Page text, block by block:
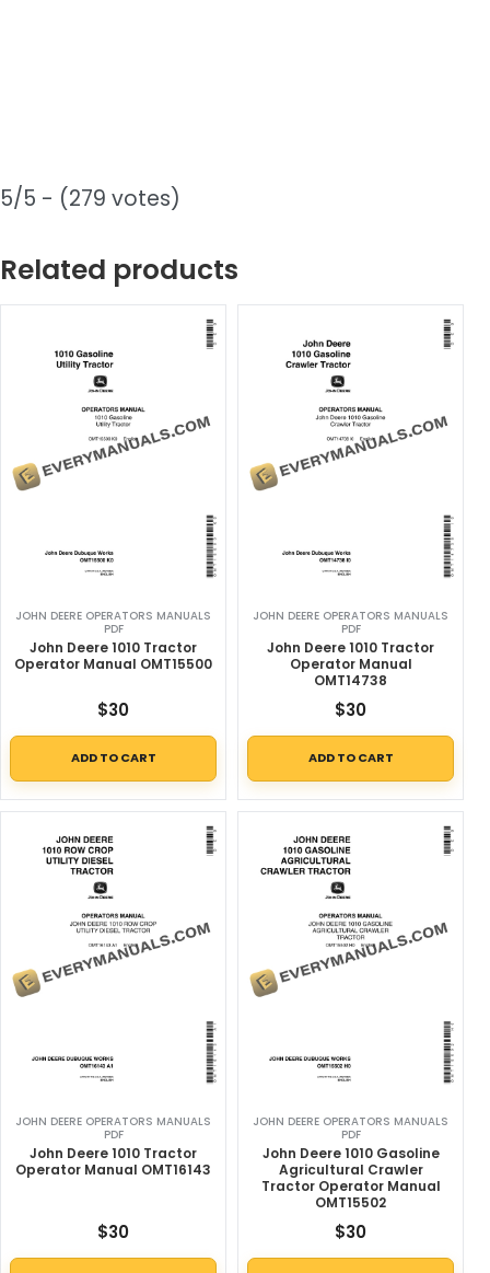
5/5 - (279 votes)
Related products
JOHN DEERE OPERATORS MANUALS
PDF
John Deere 1010 Tractor
Operator Manual OMT15500
$30
ADD TO CART
JOHN DEERE OPERATORS MANUALS
PDF
John Deere 1010 Tractor
Operator Manual
OMT14738
$30
ADD TO CART
JOHN DEERE OPERATORS MANUALS
PDF
John Deere 1010 Tractor
Operator Manual OMT16143
$30
JOHN DEERE OPERATORS MANUALS
PDF
John Deere 1010 Gasoline
Agricultural Crawler
Tractor Operator Manual
OMT15502
$30